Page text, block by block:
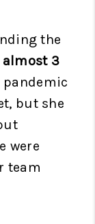
the
almost 3
pandemic
but she
were
team